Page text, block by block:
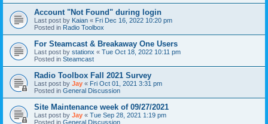
Account "Not Found" during login
Last post by Kaian « Fri Dec 16, 2022 10:20 pm
Posted in Radio Toolbox
For Steamcast & Breakaway One Users
Last post by stationx « Tue Oct 18, 2022 10:11 pm
Posted in Steamcast
Radio Toolbox Fall 2021 Survey
Last post by Jay « Fri Oct 01, 2021 3:31 pm
Posted in General Discussion
Site Maintenance week of 09/27/2021
Last post by Jay « Tue Sep 28, 2021 1:19 pm
Posted in General Discussion